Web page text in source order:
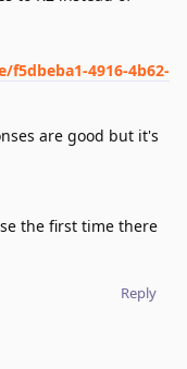
4916-4b62-
are good but it's
the first time there
Reply